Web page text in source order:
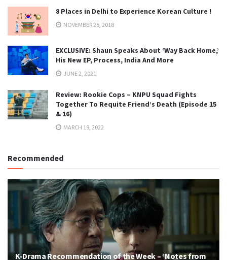
8 Places in Delhi to Experience Korean Culture !
NOVEMBER 25, 2018
EXCLUSIVE: Shaun Speaks About ‘Way Back Home,’
His New EP, Process, India And More
JUNE 2, 2021
Review: Rookie Cops – KNPU Squad Fights
Together To Requite Friend’s Death (Episode 15
& 16)
MARCH 19, 2022
Recommended
K-Drama Recommendation of the Week – ‘Notes from